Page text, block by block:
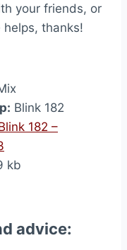
your friends, or
thanks!
Blink 182
182 –
kb
advice: